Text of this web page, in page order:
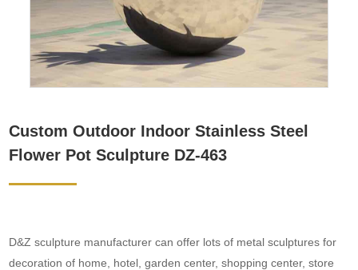
Custom Outdoor Indoor Stainless Steel
Flower Pot Sculpture DZ-463
D&Z sculpture manufacturer can offer lots of metal sculptures for
decoration of home, hotel, garden center, shopping center, store